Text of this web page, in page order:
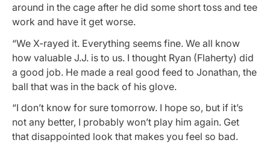
around in the cage after he did some short toss and tee
work and have it get worse.
“We X-rayed it. Everything seems fine. We all know
how valuable J.J. is to us. I thought Ryan (Flaherty) did
a good job. He made a real good feed to Jonathan, the
ball that was in the back of his glove.
“I don’t know for sure tomorrow. I hope so, but if it’s
not any better, I probably won’t play him again. Get
that disappointed look that makes you feel so bad.